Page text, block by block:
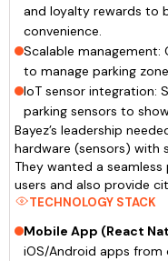
and loyalty rewards to
convenience.
Scalable management:
to manage parking
IoT sensor integration:
parking sensors to
Bayez’s leadership
hardware (sensors) with
They wanted a
users and also provide
TECHNOLOGY STACK
Mobile App (React
iOS/Android apps from